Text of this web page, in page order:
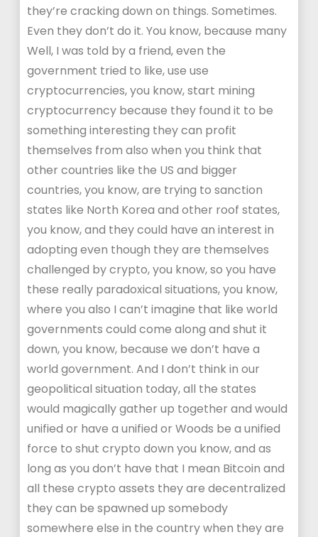
they’re cracking down on things. Sometimes.
Even they don’t do it. You know, because many
Well, I was told by a friend, even the
government tried to like, use use
cryptocurrencies, you know, start mining
cryptocurrency because they found it to be
something interesting they can profit
themselves from also when you think that
other countries like the US and bigger
countries, you know, are trying to sanction
states like North Korea and other roof states,
you know, and they could have an interest in
adopting even though they are themselves
challenged by crypto, you know, so you have
these really paradoxical situations, you know,
where you also I can’t imagine that like world
governments could come along and shut it
down, you know, because we don’t have a
world government. And I don’t think in our
geopolitical situation today, all the states
would magically gather up together and would
unified or have a unified or Woods be a unified
force to shut crypto down you know, and as
long as you don’t have that I mean Bitcoin and
all these crypto assets they are decentralized
they can be spawned up somebody
somewhere else in the country when they are